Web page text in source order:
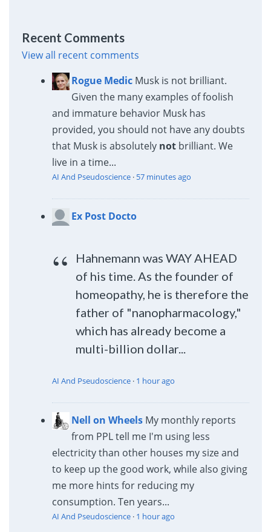
Recent Comments
View all recent comments
Rogue Medic Musk is not brilliant.
Given the many examples of foolish
and immature behavior Musk has
provided, you should not have any doubts
that Musk is absolutely notbrilliant. We
live in a time...
AI And Pseudoscience· 57 minutes ago
Ex Post Docto
Hahnemann was WAY AHEAD
of his time. As the founder of
homeopathy, he is therefore the
father of "nanopharmacology,"
which has already become a
multi-billion dollar...
AI And Pseudoscience· 1 hour ago
Nell on Wheels My monthly reports
from PPL tell me I'm using less
electricity than other houses my size and
to keep up the good work, while also giving
me more hints for reducing my
consumption. Ten years...
AI And Pseudoscience· 1 hour ago